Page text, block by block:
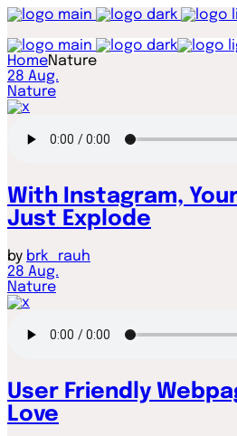
HomeNature
28 Aug.
Nature
With Instagram,
Just Explode
by brk_rauh
28 Aug.
Nature
User Friendly
Love